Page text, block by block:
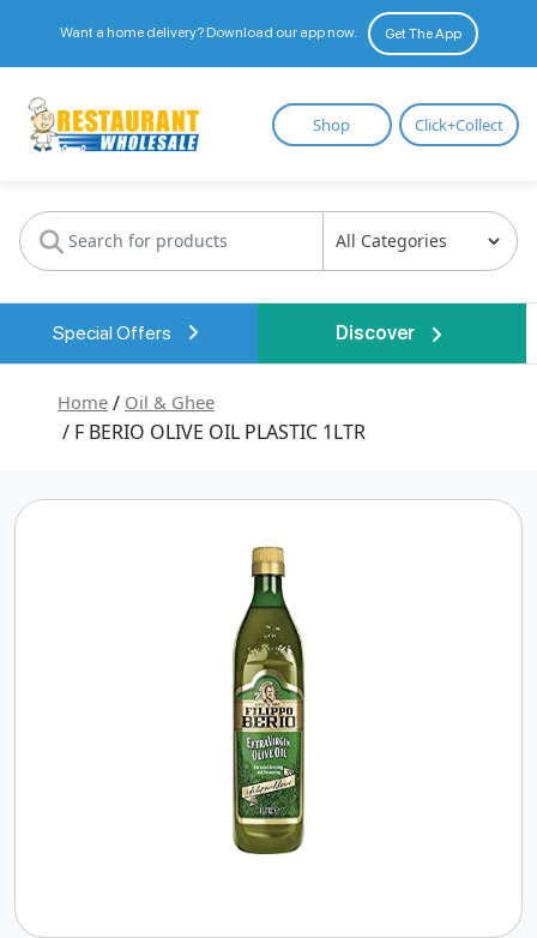
Want a home delivery? Download our app now. Get The App
Restaurant
Wholesale
Shop Click+Collect
Special Offers Discover
Home / Oil & Ghee
/ F BERIO OLIVE OIL PLASTIC 1LTR